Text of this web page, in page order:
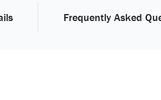
Frequently Asked